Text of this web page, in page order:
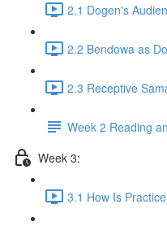
2.1 Dogen's
2.2 Bendowa as
2.3 Receptive
Week 2 Reading
Week 3:
3.1 How Is